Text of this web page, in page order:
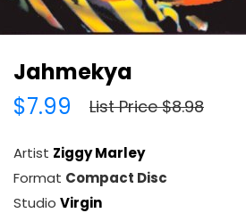
Jahmekya
$7.99
List Price $8.98
Artist Ziggy Marley
Format Compact Disc
Studio Virgin